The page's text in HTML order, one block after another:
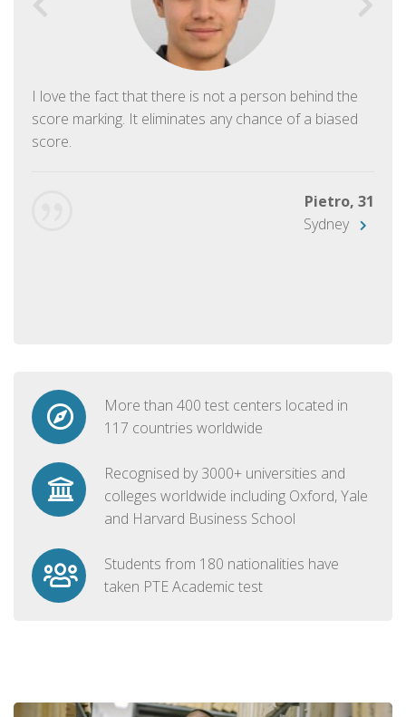
I love the fact that there is not a person behind the
score marking. It eliminates any chance of a biased
score.
Pietro, 31
Sydney
More than 400 test centers located in
117 countries worldwide
Recognised by 3000+ universities and
colleges worldwide including Oxford, Yale
and Harvard Business School
Students from 180 nationalities have
taken PTE Academic test